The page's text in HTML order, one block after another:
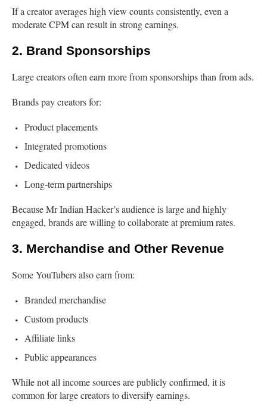
If a creator averages high view counts consistently, even a
moderate CPM can result in strong earnings.
2. Brand Sponsorships
Large creators often earn more from sponsorships than from ads.
Brands pay creators for:
Product placements
Integrated promotions
Dedicated videos
Long-term partnerships
Because Mr Indian Hacker’s audience is large and highly
engaged, brands are willing to collaborate at premium rates.
3. Merchandise and Other Revenue
Some YouTubers also earn from:
Branded merchandise
Custom products
Affiliate links
Public appearances
While not all income sources are publicly confirmed, it is
common for large creators to diversify earnings.